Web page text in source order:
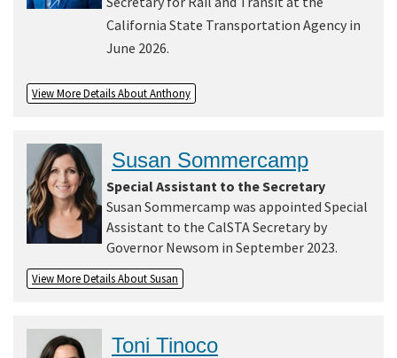
California State Transportation Agency in
June 2026.
View More Details About Anthony
Susan Sommercamp
Special Assistant to the Secretary
Susan Sommercamp was appointed Special
Assistant to the CalSTA Secretary by
Governor Newsom in September 2023.
View More Details About Susan
Toni Tinoco